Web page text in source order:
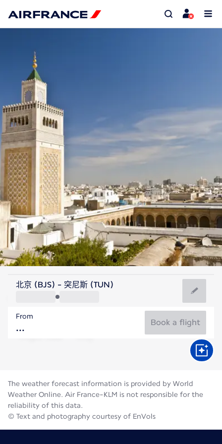
Tunisia
Tunisia
Flight time
北京 (BJS) - 突尼斯 (TUN)
From
Book a flight
The weather forecast information is provided by World
Weather Online. Air France-KLM is not responsible for the
reliability of this data.
© Text and photography courtesy of EnVols